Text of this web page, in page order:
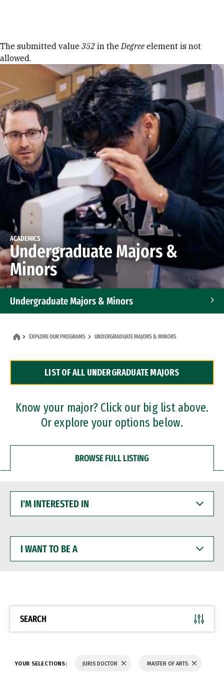
Error message
The submitted value 352 in theDegree element is not
allowed.
ACADEMICS
Undergraduate Majors &
Minors
Undergraduate Majors & Minors
Dual Degree Programs
Professional Certificates
EXPLORE OUR PROGRAMS UNDERGRADUATE MAJORS & MINORS
LIST OF ALL UNDERGRADUATE MAJORS
Know your major? Click our big list above.
Or explore your options below.
BROWSE FULL LISTING
INTERESTED
WANT
BE
SEARCH
YOUR SELECTIONS: JURIS DOCTOR MASTER OF ARTS